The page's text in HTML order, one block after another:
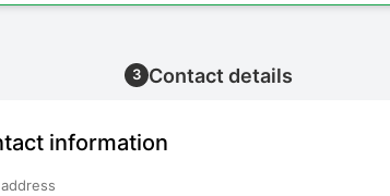
3 Contact details
information